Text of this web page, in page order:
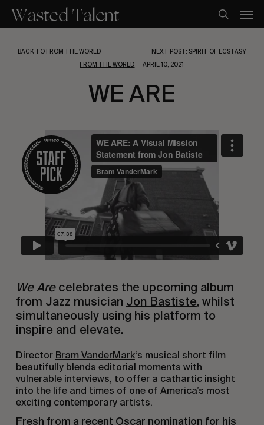
main
search
BACK TO FROM THE WORLD
NEXT POST: SPIRIT OF ECSTASY
FROM THE WORLD
APRIL 10, 2021
WE ARE
We Are celebrates the upcoming album
from Jazz musician Jon Bastiste, whilst
simultaneously using his platform to
inspire and elevate.
Director Bram VanderMark‘s musical short film
beautifully blends editorial moments with
vulnerable interviews, to offer a cathartic insight
into the life and times of one of America’s most
exciting contemporary artists.
Fresh from a recent Oscar nomination for his